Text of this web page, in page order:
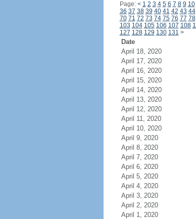
Page: < 1 2 3 4 5 6 7 8 9 10
36 37 38 39 40 41 42 43 44
70 71 72 73 74 75 76 77 78
103 104 105 106 107 108
127 128 129 130 131 >
Date
April 18, 2020
April 17, 2020
April 16, 2020
April 15, 2020
April 14, 2020
April 13, 2020
April 12, 2020
April 11, 2020
April 10, 2020
April 9, 2020
April 8, 2020
April 7, 2020
April 6, 2020
April 5, 2020
April 4, 2020
April 3, 2020
April 2, 2020
April 1, 2020